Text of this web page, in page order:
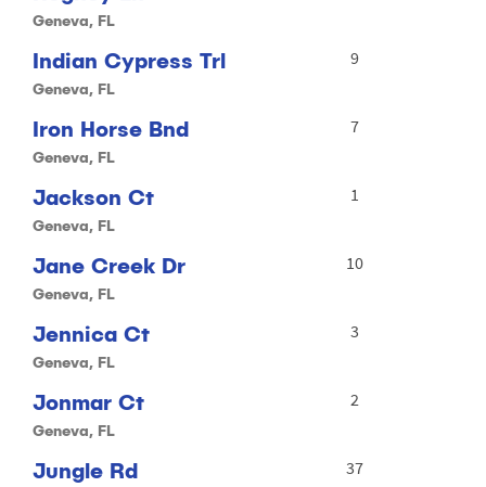
Geneva, FL
Indian Cypress Trl
Geneva, FL
9
Iron Horse Bnd
Geneva, FL
7
Jackson Ct
Geneva, FL
1
Jane Creek Dr
Geneva, FL
10
Jennica Ct
Geneva, FL
3
Jonmar Ct
Geneva, FL
2
Jungle Rd 37